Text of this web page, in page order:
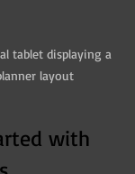
tablet displaying a
layout
with